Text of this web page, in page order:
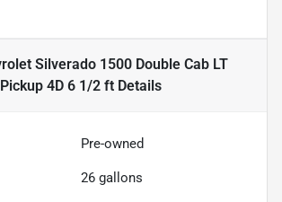
Silverado 1500 Double Cab LT
Pickup 4D 6 1/2 ft Details
Pre-owned
26 gallons